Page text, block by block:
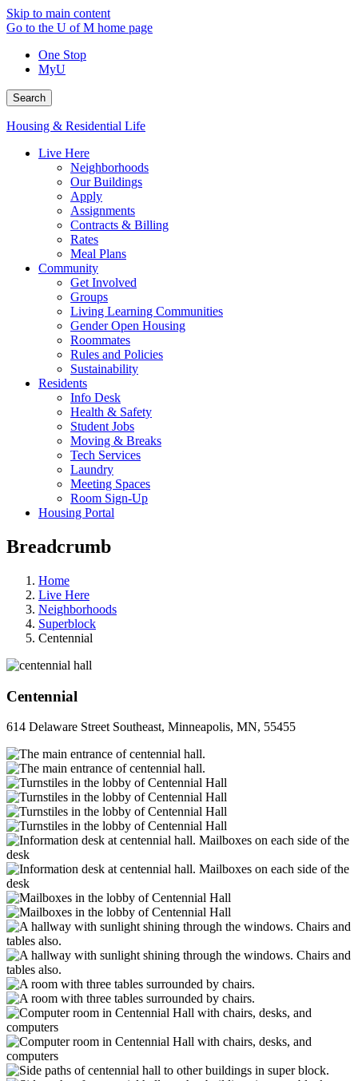
Skip to main content
Go to the U of M home page
One Stop
MyU
Search
Housing & Residential Life
Live Here
Neighborhoods
Our Buildings
Apply
Assignments
Contracts & Billing
Rates
Meal Plans
Community
Get Involved
Groups
Living Learning Communities
Gender Open Housing
Roommates
Rules and Policies
Sustainability
Residents
Info Desk
Health & Safety
Student Jobs
Moving & Breaks
Tech Services
Laundry
Meeting Spaces
Room Sign-Up
Housing Portal
Breadcrumb
Home
Live Here
Neighborhoods
Superblock
Centennial
Centennial
614 Delaware Street Southeast, Minneapolis, MN, 55455